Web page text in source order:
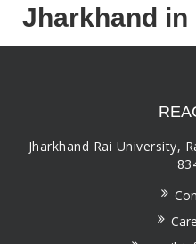
Jharkhand in
Jharkhand Rai University,